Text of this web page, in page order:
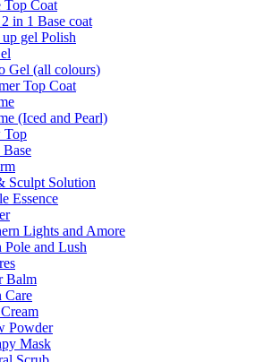
Coat
in 1 Base coat
gel Polish
Gel (all colours)
Top Coat
(Iced and Pearl)
Top
Sculpt Solution
Essence
Lights and Amore
and Lush
Balm
Care
Powder
Mask